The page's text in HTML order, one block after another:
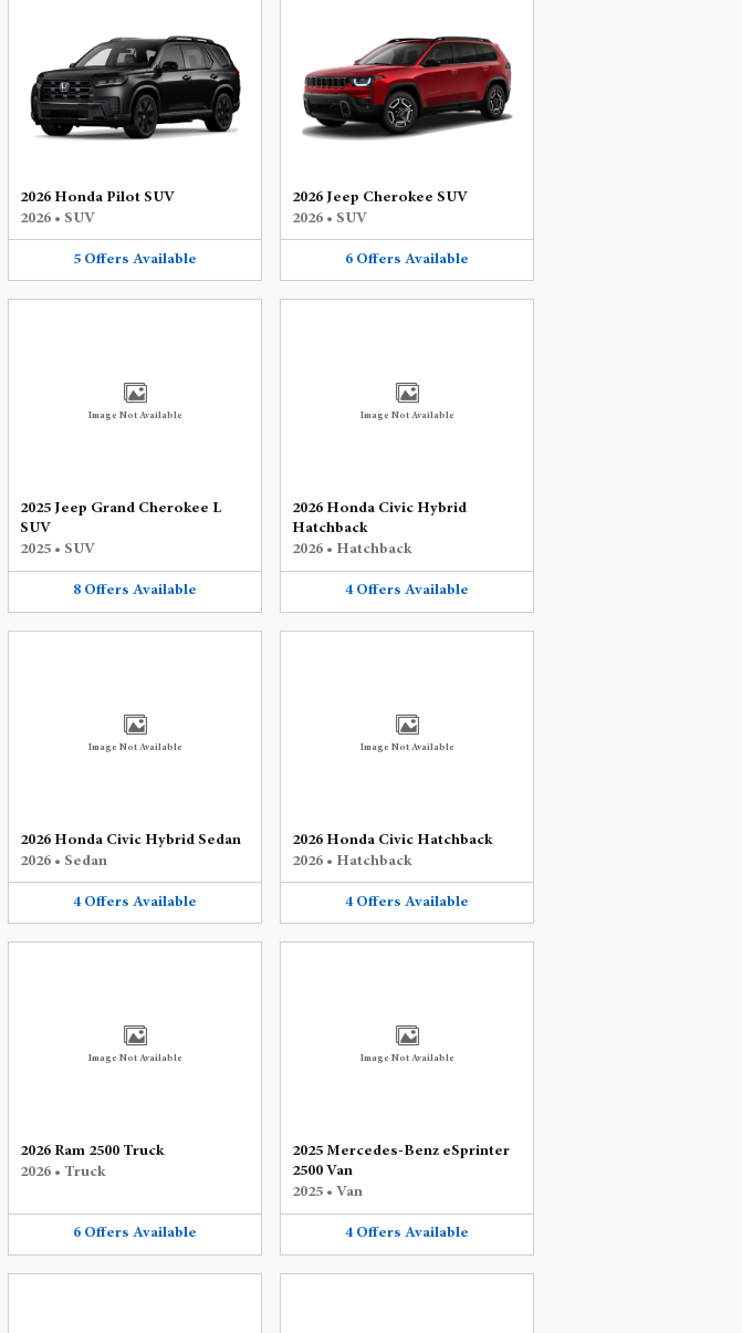
2026 Honda Pilot SUV
2026 • SUV
5 Offers Available
2026 Jeep Cherokee SUV
2026 • SUV
6 Offers Available
Image Not Available
2025 Jeep Grand Cherokee L
SUV
2025 • SUV
8 Offers Available
Image Not Available
2026 Honda Civic Hybrid
Hatchback
2026 • Hatchback
4 Offers Available
Image Not Available
2026 Honda Civic Hybrid Sedan
2026 • Sedan
4 Offers Available
Image Not Available
2026 Honda Civic Hatchback
2026 • Hatchback
4 Offers Available
Image Not Available
2026 Ram 2500 Truck
2026 • Truck
6 Offers Available
Image Not Available
2025 Mercedes-Benz eSprinter
2500 Van
2025 • Van
4 Offers Available